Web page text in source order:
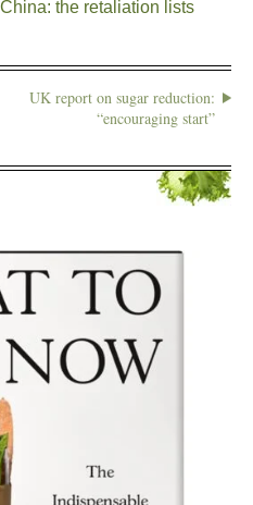
the retaliation lists
UK report on sugar reduction:
“encouraging start”